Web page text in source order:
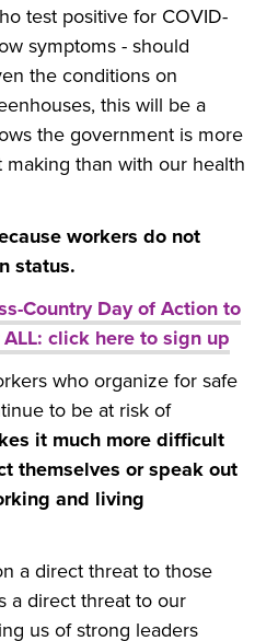
test positive for COVID-
symptoms - should
the conditions on
this will be a
the government is more
than with our health
workers do not
status.
Country Day of Action to
click here to sign up
who organize for safe
to be at risk of
it much more difficult
themselves or speak out
and living
a direct threat to those
a direct threat to our
us of strong leaders